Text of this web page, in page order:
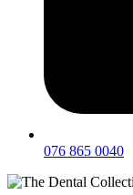
076 865 0040